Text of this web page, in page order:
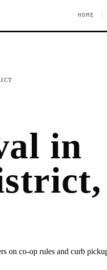
HOME
in
on co-op rules and curb